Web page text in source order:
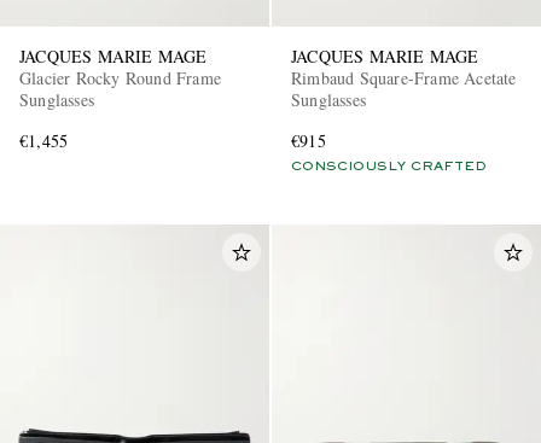
JACQUES MARIE MAGE
Glacier Rocky Round Frame
Sunglasses
€1,455
JACQUES MARIE MAGE
Rimbaud Square-Frame Acetate
Sunglasses
€915
CONSCIOUSLY CRAFTED